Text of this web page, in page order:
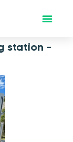
station -